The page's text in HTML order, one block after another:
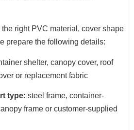
right PVC material, cover shape
prepare the following details:
shelter, canopy cover, roof
or replacement fabric
type: steel frame, container-
frame or customer-supplied